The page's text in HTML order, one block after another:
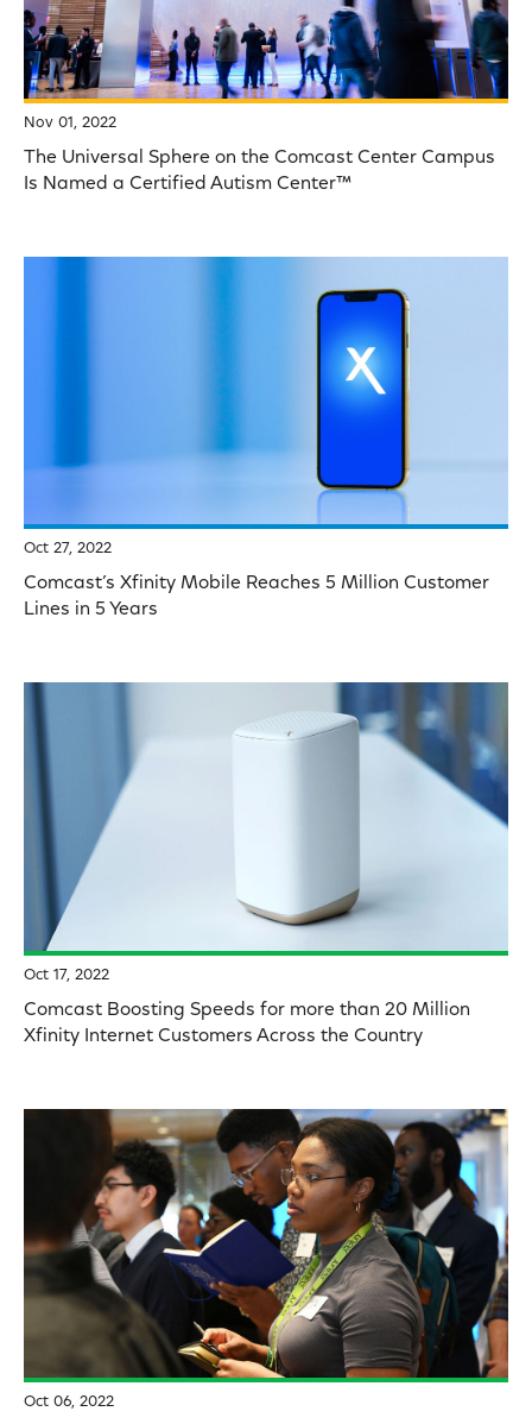
Nov 01, 2022
The Universal Sphere on the Comcast Center Campus
Is Named a Certified Autism Center™
Oct 27, 2022
Comcast’s Xfinity Mobile Reaches 5 Million Customer
Lines in 5 Years
Oct 17, 2022
Comcast Boosting Speeds for more than 20 Million
Xfinity Internet Customers Across the Country
Oct 06, 2022